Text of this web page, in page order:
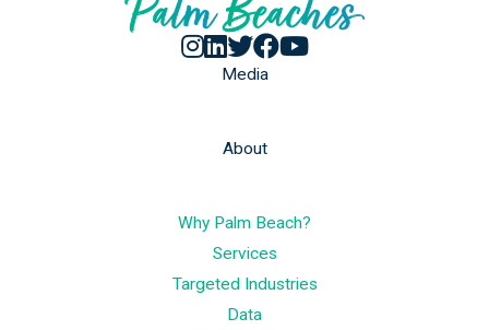
Media
About
Why Palm Beach?
Services
Targeted Industries
Data